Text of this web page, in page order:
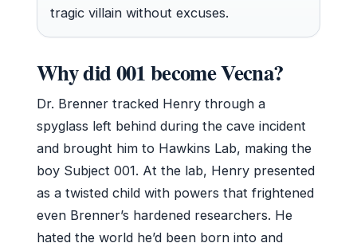
tragic villain without excuses.
Why did 001 become Vecna?
Dr. Brenner tracked Henry through a
spyglass left behind during the cave incident
and brought him to Hawkins Lab, making the
boy Subject 001. At the lab, Henry presented
as a twisted child with powers that frightened
even Brenner’s hardened researchers. He
hated the world he’d been born into and